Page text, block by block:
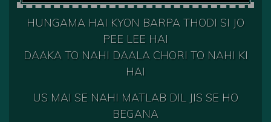
HUNGAMA HAI KYON BARPA THODI SI JO
PEE LEE HAI
DAAKA TO NAHI DAALA CHORI TO NAHI KI
HAI
US MAI SE NAHI MATLAB DIL JIS SE HO
BEGANA